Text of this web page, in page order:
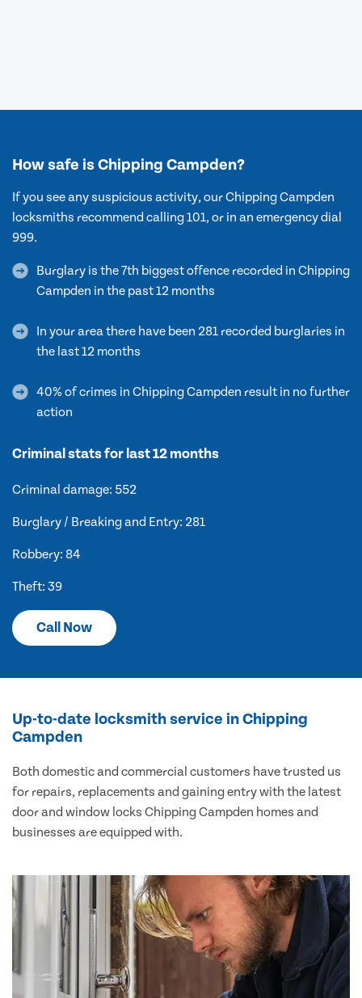
How safe is Chipping Campden?
If you see any suspicious activity, our Chipping Campden
locksmiths recommend calling 101, or in an emergency dial
999.
Burglary is the 7th biggest offence recorded in Chipping
Campden in the past 12 months
In your area there have been 281 recorded burglaries in
the last 12 months
40% of crimes in Chipping Campden result in no further
action
Criminal stats for last 12 months
Criminal damage: 552
Burglary / Breaking and Entry: 281
Robbery: 84
Theft: 39
Call Now
Up-to-date locksmith service in Chipping
Campden
Both domestic and commercial customers have trusted us
for repairs, replacements and gaining entry with the latest
door and window locks Chipping Campden homes and
businesses are equipped with.